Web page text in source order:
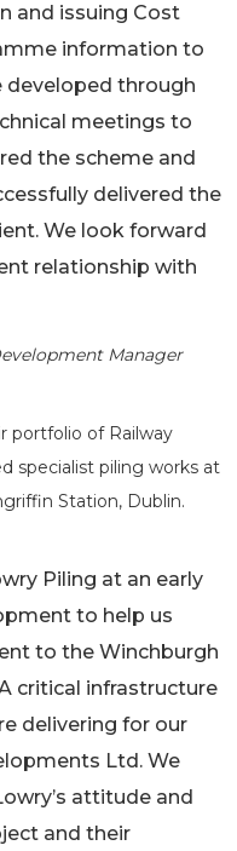
and issuing Cost
information to
developed through
meetings to
the scheme and
delivered the
We look forward
relationship with
Manager
portfolio of Railway
specialist piling works at
Station, Dublin.
Piling at an early
to help us
to the Winchburgh
critical infrastructure
delivering for our
Ltd. We
attitude and
and their